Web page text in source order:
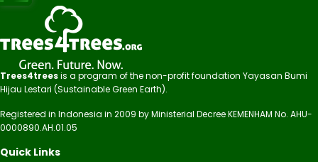
Trees4treesis a program of the non-profit foundation Yayasan Bumi
Hijau Lestari (Sustainable Green Earth).
Registered in Indonesia in 2009 by Ministerial Decree KEMENHAM No. AHU-
0000890.AH.01.05
Quick Links